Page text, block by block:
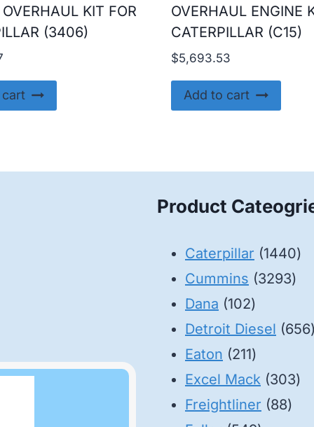
KIT FOR
(3406)
OVERHAUL ENGINE
CATERPILLAR (C15)
$5,693.53
Add to cart
Product
Caterpillar 1440
Cummins 3293
Dana 102102
products
Detroit Diesel 656
Eaton 211211
products
Excel Mack 303
Freightliner 8888